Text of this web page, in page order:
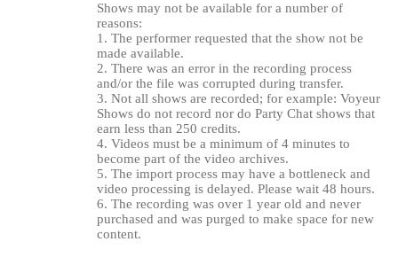
Shows may not be available for a number of
reasons:
1. The performer requested that the show not be
made available.
2. There was an error in the recording process
and/or the file was corrupted during transfer.
3. Not all shows are recorded; for example: Voyeur
Shows do not record nor do Party Chat shows that
earn less than 250 credits.
4. Videos must be a minimum of 4 minutes to
become part of the video archives.
5. The import process may have a bottleneck and
video processing is delayed. Please wait 48 hours.
6. The recording was over 1 year old and never
purchased and was purged to make space for new
content.